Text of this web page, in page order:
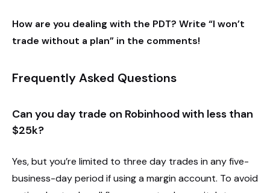
How are you dealing with the PDT? Write “I won’t
trade without a plan” in the comments!
Frequently Asked Questions
Can you day trade on Robinhood with less than
$25k?
Yes, but you’re limited to three day trades in any five-
business-day period if using a margin account. To avoid